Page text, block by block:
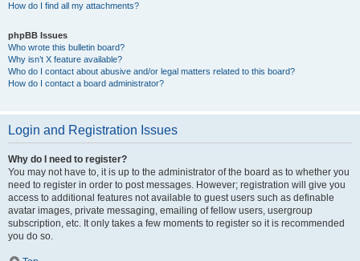
How do I find all my attachments?
phpBB Issues
Who wrote this bulletin board?
Why isn’t X feature available?
Who do I contact about abusive and/or legal matters related to this board?
How do I contact a board administrator?
Login and Registration Issues
Why do I need to register?
You may not have to, it is up to the administrator of the board as to whether you
need to register in order to post messages. However; registration will give you
access to additional features not available to guest users such as definable
avatar images, private messaging, emailing of fellow users, usergroup
subscription, etc. It only takes a few moments to register so it is recommended
you do so.